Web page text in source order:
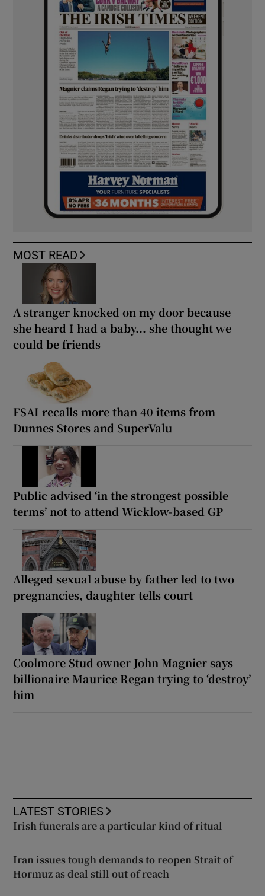
MOST READ
A stranger knocked on my door because
she heard I had a baby... she thought we
could be friends
FSAI recalls more than 40 items from
Dunnes Stores and SuperValu
Public advised ‘in the strongest possible
terms’ not to attend Wicklow-based GP
Alleged sexual abuse by father led to two
pregnancies, daughter tells court
Coolmore Stud owner John Magnier says
billionaire Maurice Regan trying to ‘destroy’
him
LATEST STORIES
Irish funerals are a particular kind of ritual
Iran issues tough demands to reopen Strait of
Hormuz as deal still out of reach